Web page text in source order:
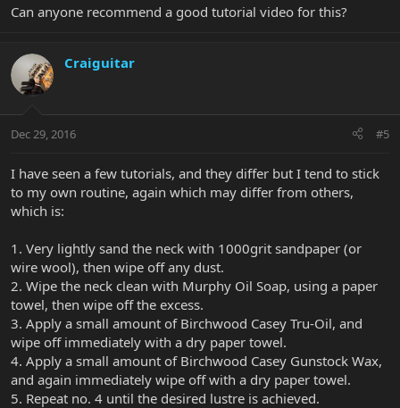
Can anyone recommend a good tutorial video for this?
Craiguitar
Dec 29, 2016 #5
I have seen a few tutorials, and they differ but I tend to stick
to my own routine, again which may differ from others,
which is:
1. Very lightly sand the neck with 1000grit sandpaper (or
wire wool), then wipe off any dust.
2. Wipe the neck clean with Murphy Oil Soap, using a paper
towel, then wipe off the excess.
3. Apply a small amount of Birchwood Casey Tru-Oil, and
wipe off immediately with a dry paper towel.
4. Apply a small amount of Birchwood Casey Gunstock Wax,
and again immediately wipe off with a dry paper towel.
5. Repeat no. 4 until the desired lustre is achieved.